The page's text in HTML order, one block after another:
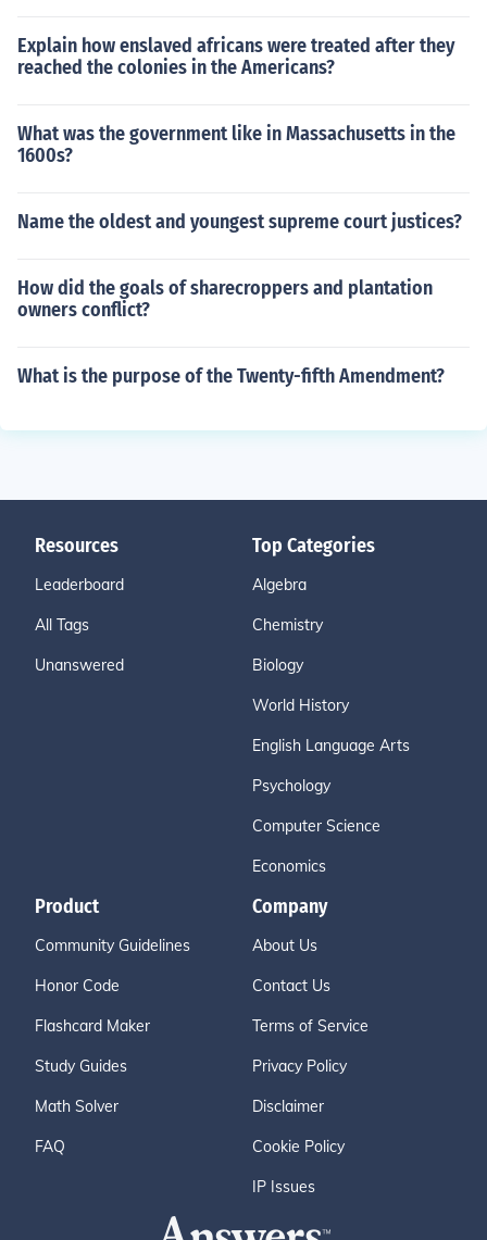
Explain how enslaved africans were treated after they
reached the colonies in the Americans?
What was the government like in Massachusetts in the
1600s?
Name the oldest and youngest supreme court justices?
How did the goals of sharecroppers and plantation
owners conflict?
What is the purpose of the Twenty-fifth Amendment?
Resources
Leaderboard
All Tags
Unanswered
Top Categories
Algebra
Chemistry
Biology
World History
English Language Arts
Psychology
Computer Science
Economics
Product
Community Guidelines
Honor Code
Flashcard Maker
Study Guides
Math Solver
FAQ
Company
About Us
Contact Us
Terms of Service
Privacy Policy
Disclaimer
Cookie Policy
IP Issues